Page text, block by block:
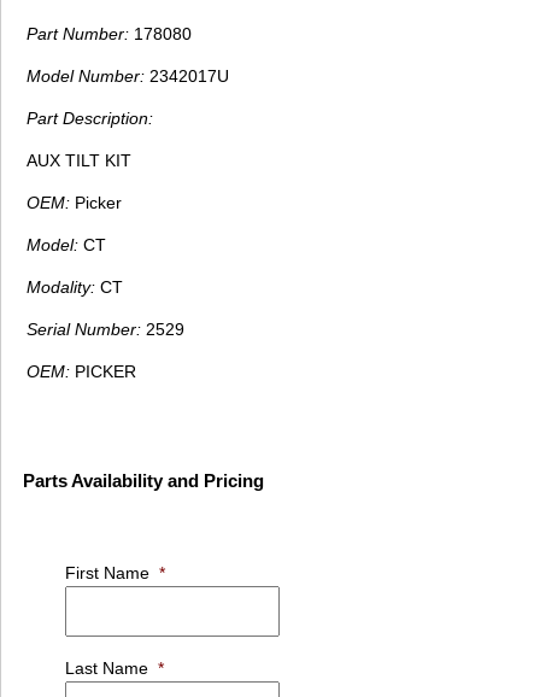
Part Number: 178080
Model Number: 2342017U
Part Description:
AUX TILT KIT
OEM: Picker
Model: CT
Modality: CT
Serial Number: 2529
OEM: PICKER
Parts Availability and Pricing
First Name *
Last Name *